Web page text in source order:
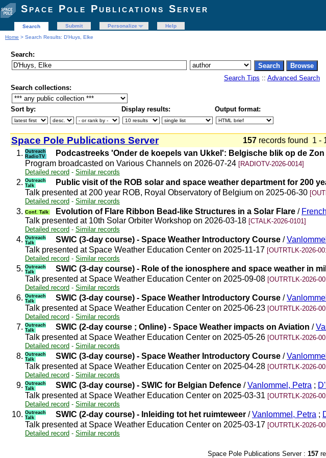
Space Pole Publications Server
Search Submit Personalize
Help
Home > Search Results: D'Huys, Elke
Search:
Search Tips :: Advanced Search
Search collections:
Sort by: Display results: Output format:
Space Pole Publications Server 157 records found 1 -
1. Outreach
RadioTV
Podcastreeks 'Onder de koepels van Ukkel': Belgische blik op de Zon
Program broadcasted on Various Channels on 2026-07-24 [RADIOTV-2026-0014]
Detailed record - Similar records
2. Outreach
Talk
Public visit of the ROB solar and space weather department for 200
Talk presented at 200 year ROB, Royal Observatory of Belgium on 2025-06-30
Detailed record - Similar records
3. Conf. Talk Evolution of Flare Ribbon Bead-like Structures in a Solar Flare /
Talk presented at 10th Solar Orbiter Workshop on 2026-03-18 [CTALK-2026-0101]
Detailed record - Similar records
4. Outreach
Talk
SWIC (3-day course) - Space Weather Introductory Course /
Talk presented at Space Weather Education Center on 2025-11-17 [OUTRTLK-2026-
Detailed record - Similar records
5. Outreach
Talk
SWIC (3-day course) - Role of the ionosphere and space weather in
Talk presented at Space Weather Education Center on 2025-09-08 [OUTRTLK-2026-
Detailed record - Similar records
6. Outreach
Talk
SWIC (3-day course) - Space Weather Introductory Course /
Talk presented at Space Weather Education Center on 2025-06-23 [OUTRTLK-2026-
Detailed record - Similar records
7. Outreach
Talk
SWIC (2-day course ; Online) - Space Weather impacts on Aviation /
Talk presented at Space Weather Education Center on 2025-05-26 [OUTRTLK-2026-
Detailed record - Similar records
8. Outreach
Talk
SWIC (3-day course) - Space Weather Introductory Course /
Talk presented at Space Weather Education Center on 2025-04-28 [OUTRTLK-2026-
Detailed record - Similar records
9. Outreach
Talk
SWIC (3-day course) - SWIC for Belgian Defence /Vanlommel, Petra ;
Talk presented at Space Weather Education Center on 2025-03-31 [OUTRTLK-2026-
Detailed record - Similar records
10. Outreach
Talk
SWIC (2-day course) - Inleiding tot het ruimteweer /Vanlommel, Petra ;
Talk presented at Space Weather Education Center on 2025-03-17 [OUTRTLK-2026-
Detailed record - Similar records
Space Pole Publications Server : 157